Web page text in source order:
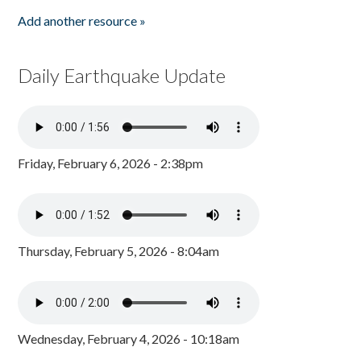
Add another resource »
Daily Earthquake Update
Friday, February 6, 2026 - 2:38pm
Thursday, February 5, 2026 - 8:04am
Wednesday, February 4, 2026 - 10:18am